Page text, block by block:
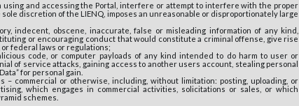
and accessing the Portal, interfere or attempt to interfere with the proper
discretion of the LIENQ, imposes an unreasonable or disproportionately large
indecent, obscene, inaccurate, false or misleading information of any kind,
or encouraging conduct that would constitute a criminal offense, give rise
federal laws or regulations;
code, or computer payloads of any kind intended to do harm to user or
of service attacks, gaining access to another users account, stealing personal
for personal gain.
– commercial or otherwise, including, without limitation: posting, uploading, or
which engages in commercial activities, solicitations or sales, or which
schemes.